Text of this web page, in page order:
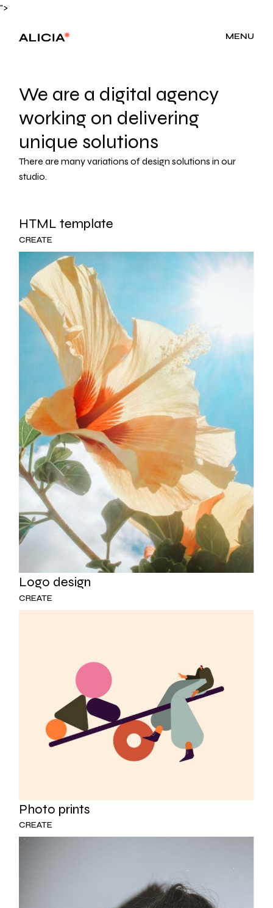
">
MENU
We are a digital agency
working on delivering
unique solutions
There are many variations of design solutions in our
studio.
HTML template
CREATE
Logo design
CREATE
Photo prints
CREATE